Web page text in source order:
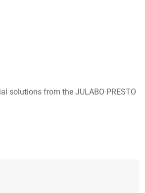
solutions from the JULABO PRESTO